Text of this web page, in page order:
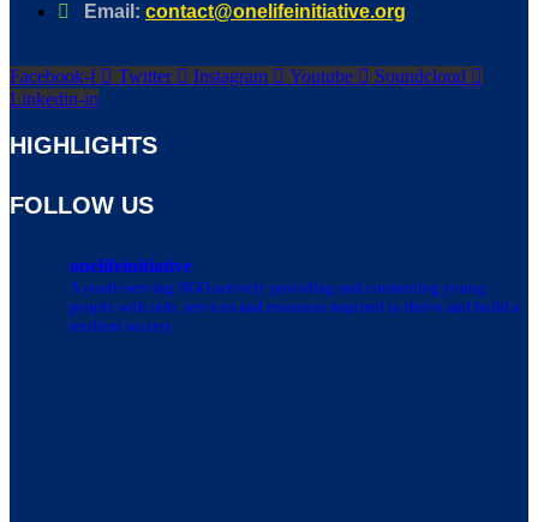
Email: contact@onelifeinitiative.org
Facebook-f Twitter Instagram Youtube
Soundcloud
Linkedin-in
HIGHLIGHTS
FOLLOW US
onelifeinitiative
A youth-serving NGO actively providing and connecting young
people with info, services and resources required to thrive and build a
resilient society.